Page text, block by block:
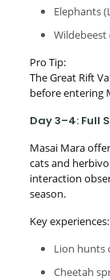
Elephants
Pro Tip:
The Great Rift
before entering
Day 3–4: Full
Masai Mara
cats and
interaction
season.
Key experiences:
Lion hunts
Cheetah